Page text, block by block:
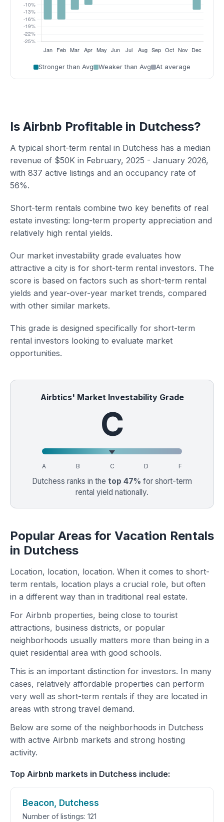
Stronger than Avg Weaker than Avg At average
Is Airbnb Profitable in Dutchess?
A typical short-term rental in Dutchess has a median
revenue of $50K in February, 2025 - January 2026,
with 837 active listings and an occupancy rate of
56%.
Short-term rentals combine two key benefits of real
estate investing: long-term property appreciation and
relatively high rental yields.
Our market investability grade evaluates how
attractive a city is for short-term rental investors. The
score is based on factors such as short-term rental
yields and year-over-year market trends, compared
with other similar markets.
This grade is designed specifically for short-term
rental investors looking to evaluate market
opportunities.
Airbtics' Market Investability Grade
C
A B C D F
Dutchess ranks in the top 47% for short-term
rental yield nationally.
Popular Areas for Vacation Rentals
in Dutchess
Location, location, location. When it comes to short-
term rentals, location plays a crucial role, but often
in a different way than in traditional real estate.
For Airbnb properties, being close to tourist
attractions, business districts, or popular
neighborhoods usually matters more than being in a
quiet residential area with good schools.
This is an important distinction for investors. In many
cases, relatively affordable properties can perform
very well as short-term rentals if they are located in
areas with strong travel demand.
Below are some of the neighborhoods in Dutchess
with active Airbnb markets and strong hosting
activity.
Top Airbnb markets in Dutchess include:
Beacon, Dutchess
Number of listings: 121